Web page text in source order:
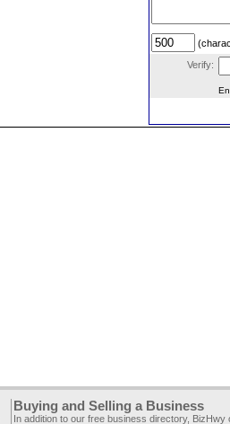
Verify:
Buying and Selling a Business
In addition to our free business directory, BizHwy